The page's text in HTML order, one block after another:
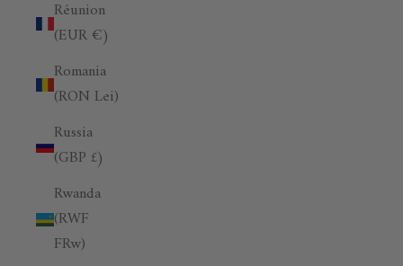
Réunion
(EUR €)
Romania
(RON Lei)
Russia
(GBP £)
Rwanda
(RWF
FRw)